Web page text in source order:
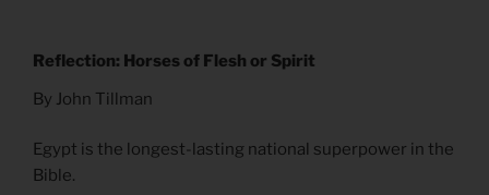
Reflection: Horses of Flesh or Spirit
By John Tillman
Egypt is the longest-lasting national superpower in the
Bible.